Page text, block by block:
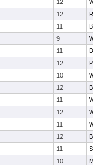
12
12
11
9
11
12
10
12
11
12
11
12
11
10